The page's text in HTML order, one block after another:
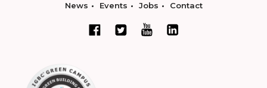
News Events Jobs Contact